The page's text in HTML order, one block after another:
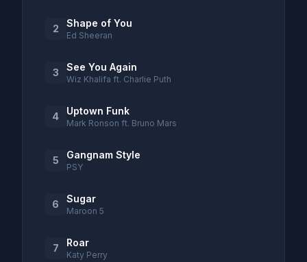
2 Shape of You
Ed Sheeran
3 See You Again
Wiz Khalifa ft. Charlie Puth
4 Uptown Funk
Mark Ronson ft. Bruno Mars
5 Gangnam Style
PSY
6 Sugar
Maroon 5
7 Roar
Katy Perry